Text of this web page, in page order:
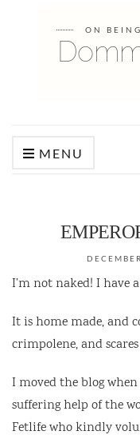
ON
MENU
I’m not naked! I have
It is home made, and
crimpolene, and
I moved the blog
suffering help of the
Fetlife who kindly